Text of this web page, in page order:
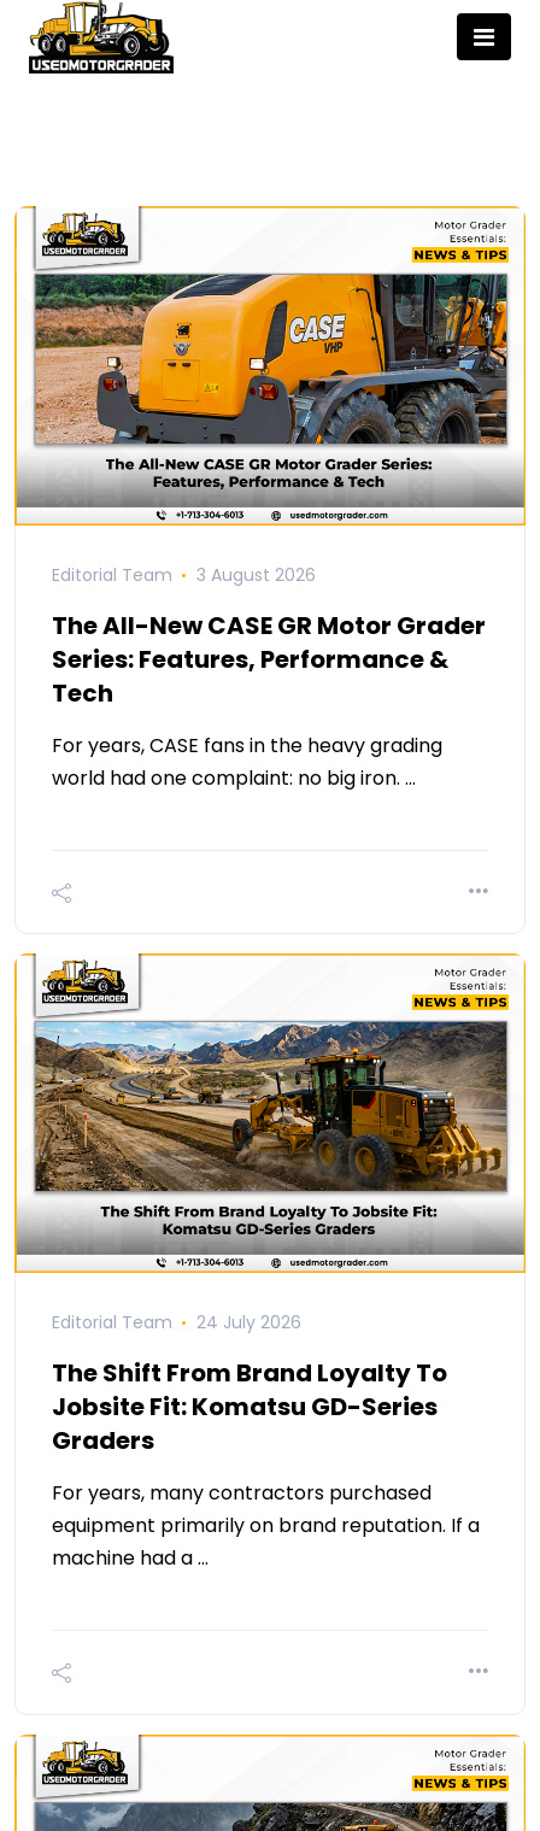
Editorial Team 3 August 2026
The All-New CASE GR Motor Grader
Series: Features, Performance &
Tech
For years, CASE fans in the heavy grading
world had one complaint: no big iron. …
Editorial Team 24 July 2026
The Shift From Brand Loyalty To
Jobsite Fit: Komatsu GD-Series
Graders
For years, many contractors purchased
equipment primarily on brand reputation. If a
machine had a …